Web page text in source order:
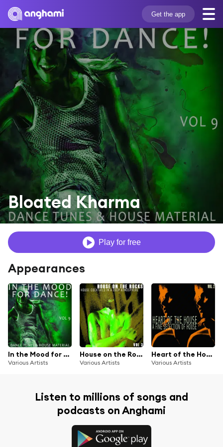
Get the app
Bloated Kharma
Play for free
Appearances
In the Mood for Dance!, Vol. 9
Various Artists
House on the Rocks, Vol. 3
Various Artists
Heart of the House, Vol. 2
Various Artists
Listen to millions of songs and
podcasts on Anghami